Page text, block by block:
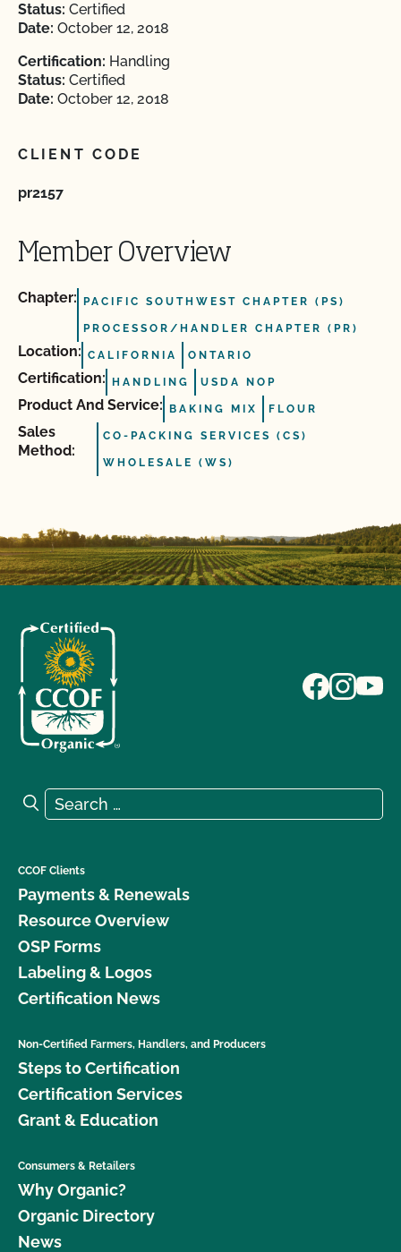
Status: Certified
Date: October 12, 2018
Certification: Handling
Status: Certified
Date: October 12, 2018
CLIENT CODE
pr2157
Member Overview
Chapter: PACIFIC SOUTHWEST CHAPTER (PS)
PROCESSOR/HANDLER CHAPTER (PR)
Location: CALIFORNIA ONTARIO
Certification: HANDLING USDA NOP
Product And Service: BAKING MIX FLOUR
Sales
Method:
CO-PACKING SERVICES (CS)
WHOLESALE (WS)
Search for:
Search
CCOF Clients
Payments & Renewals
Resource Overview
OSP Forms
Labeling & Logos
Certification News
Non-Certified Farmers, Handlers, and Producers
Steps to Certification
Certification Services
Grant & Education
Consumers & Retailers
Why Organic?
Organic Directory
News